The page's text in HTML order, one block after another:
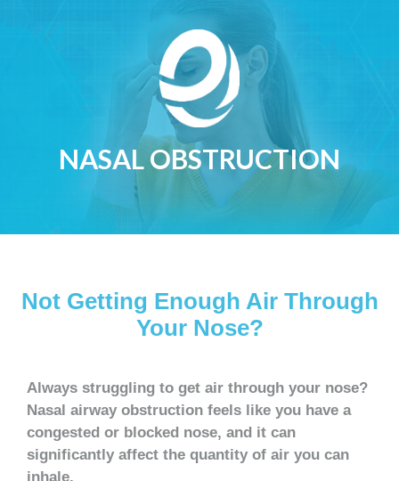
NASAL OBSTRUCTION
Not Getting Enough Air Through
Your Nose?
Always struggling to get air through your nose?
Nasal airway obstruction feels like you have a
congested or blocked nose, and it can
significantly affect the quantity of air you can
inhale.